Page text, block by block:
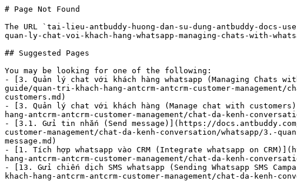
# Page Not Found
The URL `tai-lieu-antbuddy-huong-dan-su-dung-antbuddy-docs-
quan-ly-chat-voi-khach-hang-whatsapp-managing-chats-with-
## Suggested Pages
You may be looking for one of the following:
- [3. Quản lý chat với khách hàng whatsapp (Managing Chats
guide/quan-tri-khach-hang-antcrm-antcrm-customer-
customers.md)
- [3. Quản lý chat với khách hàng (Manage chat with
hang-antcrm-antcrm-customer-management/chat-da-kenh-
- [3.1. Gửi tin nhắn (Send message)](https://
customer-management/chat-da-kenh-conversation/whatsapp/3.-
message.md)
- [1. Tích hợp whatsapp vào CRM (Integrate whatsapp on
hang-antcrm-antcrm-customer-management/chat-da-kenh-
- [13. Gửi chiến dịch SMS whatsapp (Sending Whatsapp SMS
khach-hang-antcrm-antcrm-customer-management/chat-da-kenh-